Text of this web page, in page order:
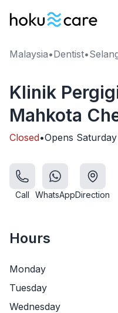
Malaysia•Dentist•
Klinik
Mahkota
Closed•Opens Saturday
Call WhatsAppDirection
Hours
Monday
Tuesday
Wednesday